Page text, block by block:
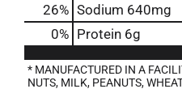
26% Sodium 640mg
0% Protein 6g
* MANUFACTURED IN A
NUTS, MILK, PEANUTS,